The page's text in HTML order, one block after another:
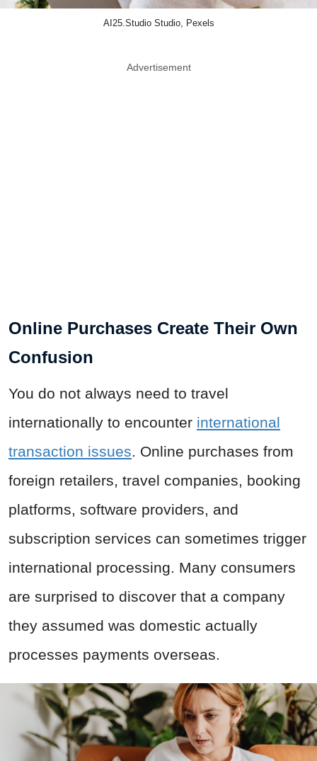
AI25.Studio Studio, Pexels
Advertisement
Online Purchases Create Their Own
Confusion
You do not always need to travel
internationally to encounter international
transaction issues. Online purchases from
foreign retailers, travel companies, booking
platforms, software providers, and
subscription services can sometimes trigger
international processing. Many consumers
are surprised to discover that a company
they assumed was domestic actually
processes payments overseas.